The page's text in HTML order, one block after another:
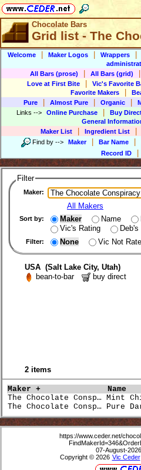
Chocolate Bars
Grid list - The
Welcome Maker Logos Wrappers
All Bars (prose)
All Bars (grid)
Love at First Bite
Vic's Favorite
Favorite Makers
Pure
Almost Pure Organic
Links --> Online Purchase Buy
General
Maker List
Ingredient List
Find by --> Maker Bar Name
Record ID
Filter
Maker:
All Makers
Sort by: Maker Name
Vic's Rating
Filter: None Vic Not
USA (Salt Lake City, Utah)
bean-to-bar
buy direct
2 items
Maker +
The Chocolate
The Chocolate Consp…
https://www.ceder.net/
07-August-
Copyright © 2026 Vic Ceder